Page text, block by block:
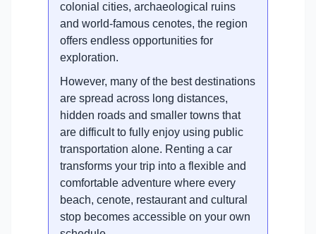
colonial cities, archaeological ruins
and world-famous cenotes, the region
offers endless opportunities for
exploration.
However, many of the best destinations
are spread across long distances,
hidden roads and smaller towns that
are difficult to fully enjoy using public
transportation alone. Renting a car
transforms your trip into a flexible and
comfortable adventure where every
beach, cenote, restaurant and cultural
stop becomes accessible on your own